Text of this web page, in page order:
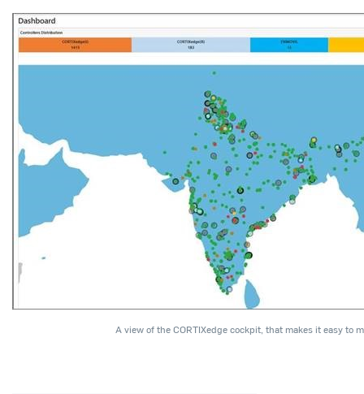
A view of the CORTIXedge cockpit, that makes it easy to